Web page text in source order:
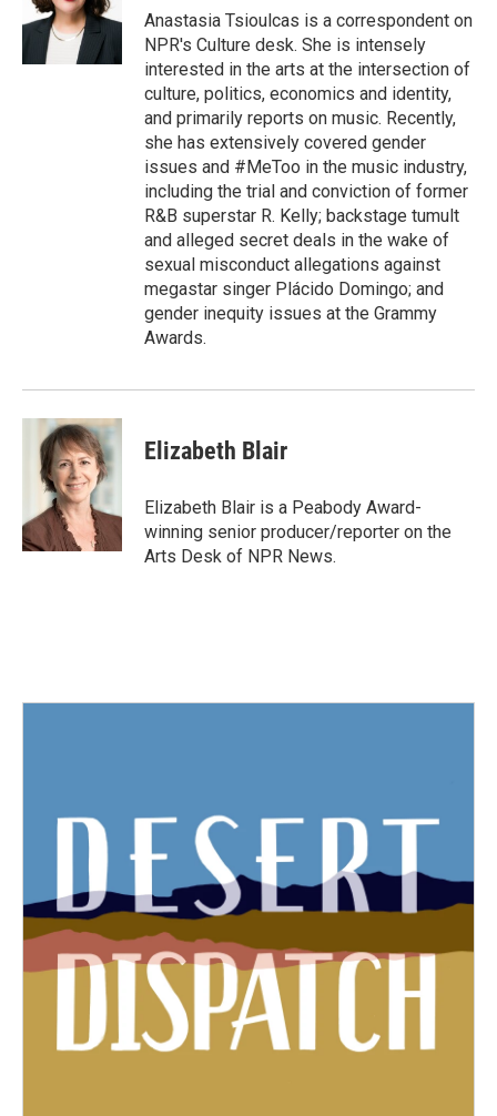
o
r
I
n
Anastasia Tsioulcas is a correspondent on
NPR's Culture desk. She is intensely
interested in the arts at the intersection of
culture, politics, economics and identity,
and primarily reports on music. Recently,
she has extensively covered gender
issues and #MeToo in the music industry,
including the trial and conviction of former
R&B superstar R. Kelly; backstage tumult
and alleged secret deals in the wake of
sexual misconduct allegations against
megastar singer Plácido Domingo; and
gender inequity issues at the Grammy
Awards.
Elizabeth Blair
Elizabeth Blair is a Peabody Award-
winning senior producer/reporter on the
Arts Desk of NPR News.